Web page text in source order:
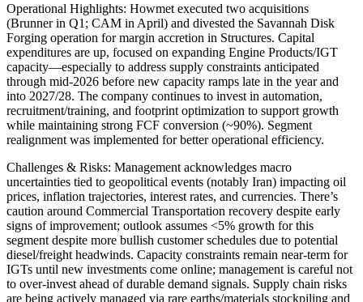
Operational Highlights: Howmet executed two acquisitions
(Brunner in Q1; CAM in April) and divested the Savannah Disk
Forging operation for margin accretion in Structures. Capital
expenditures are up, focused on expanding Engine Products/IGT
capacity—especially to address supply constraints anticipated
through mid-2026 before new capacity ramps late in the year and
into 2027/28. The company continues to invest in automation,
recruitment/training, and footprint optimization to support growth
while maintaining strong FCF conversion (~90%). Segment
realignment was implemented for better operational efficiency.
Challenges & Risks: Management acknowledges macro
uncertainties tied to geopolitical events (notably Iran) impacting oil
prices, inflation trajectories, interest rates, and currencies. There’s
caution around Commercial Transportation recovery despite early
signs of improvement; outlook assumes <5% growth for this
segment despite more bullish customer schedules due to potential
diesel/freight headwinds. Capacity constraints remain near-term for
IGTs until new investments come online; management is careful not
to over-invest ahead of durable demand signals. Supply chain risks
are being actively managed via rare earths/materials stockpiling and